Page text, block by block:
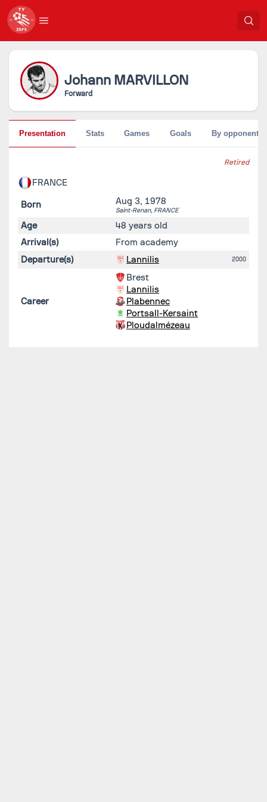
Johann MARVILLON
Forward
Retired
FRANCE
Born Aug 3, 1978
Saint-Renan, FRANCE
Age
48 years old
Arrival(s)
From academy
Departure(s)
Lannilis 2000
Career
Brest
Lannilis
Plabennec
Portsall-Kersaint
Ploudalmézeau
Presentation Stats Games Goals By opponent